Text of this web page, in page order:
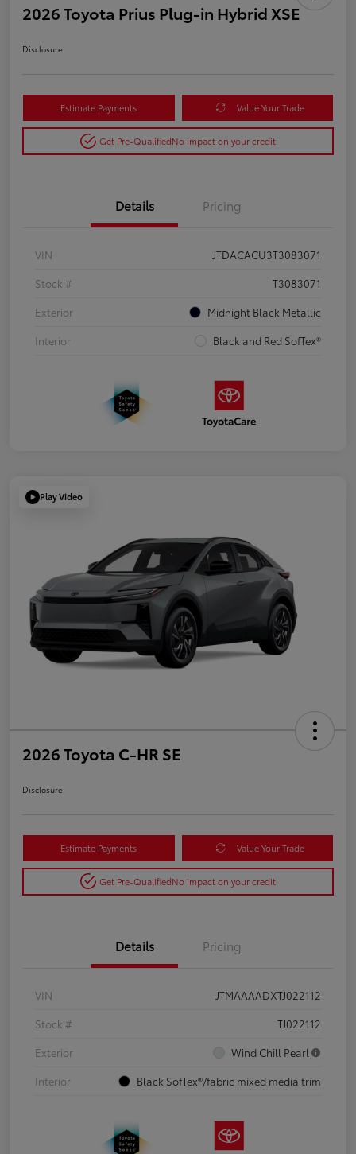
2026 Toyota Prius Plug-in Hybrid XSE
Disclosure
Estimate Payments Value Your Trade
Get Pre-QualifiedNo impact on your credit
Details Pricing
VIN
JTDACACU3T3083071
Stock #
T3083071
Exterior
Midnight Black Metallic
Interior
Black and Red SofTex®
Play Video
2026 Toyota C-HR SE
Disclosure
Estimate Payments Value Your Trade
Get Pre-QualifiedNo impact on your credit
Details Pricing
VIN
JTMAAAADXTJ022112
Stock #
TJ022112
Exterior
Wind Chill Pearl
Interior
Black SofTex®/fabric mixed media trim